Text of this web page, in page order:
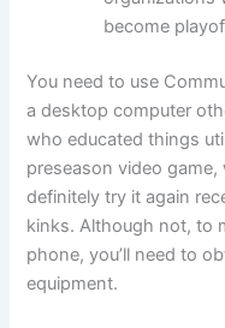
become
You need to use
a desktop computer
who educated things
preseason video
definitely try it again
kinks. Although not, to
phone, you’ll need to
equipment.